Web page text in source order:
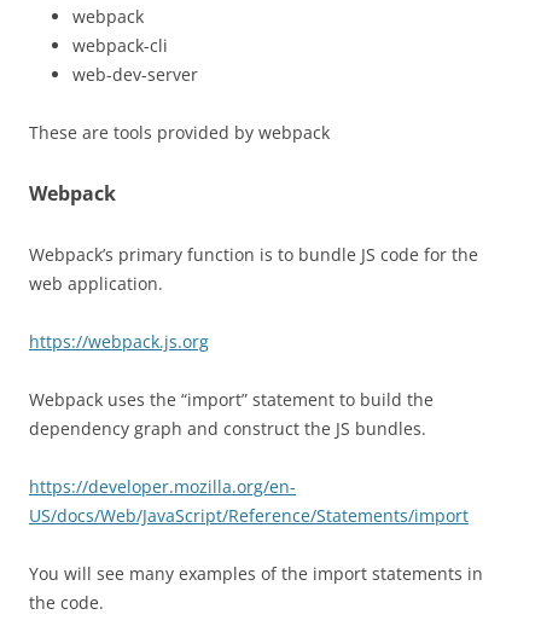
webpack
webpack-cli
web-dev-server
These are tools provided by webpack
Webpack
Webpack’s primary function is to bundle JS code for the
web application.
https://webpack.js.org
Webpack uses the “import” statement to build the
dependency graph and construct the JS bundles.
https://developer.mozilla.org/en-
US/docs/Web/JavaScript/Reference/Statements/import
You will see many examples of the import statements in
the code.